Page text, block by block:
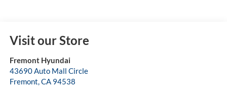
Visit our Store
Fremont Hyundai
43690 Auto Mall Circle
Fremont,CA 94538